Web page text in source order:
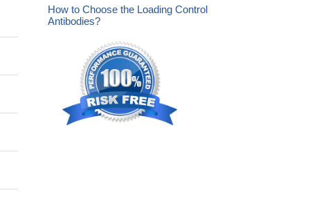
How to Choose the Loading Control
Antibodies?